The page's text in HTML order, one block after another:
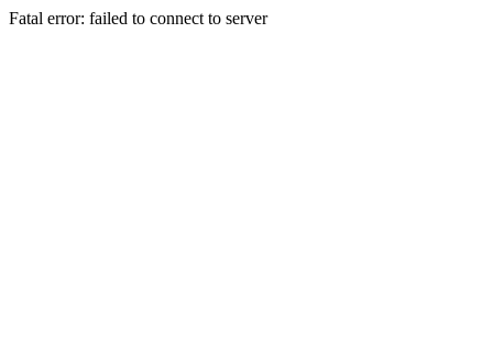
Fatal error: failed to connect to server